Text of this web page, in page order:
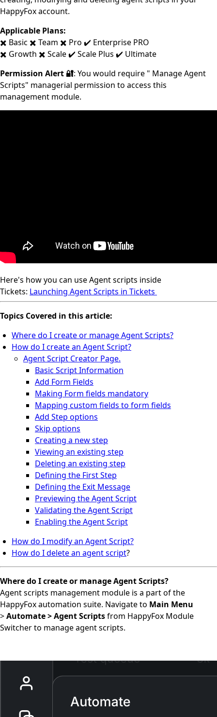
HappyFox account.
Applicable Plans:
✖️ Basic ✖️ Team ✖️ Pro ✔️ Enterprise PRO
✖️ Growth ✖️ Scale ✔️ Scale Plus ✔️ Ultimate
Permission Alert 🔐: You would require " Manage Agent
Scripts" managerial permission to access this
management module.
Here's how you can use Agent scripts inside
Tickets: Launching Agent Scripts in Tickets
Topics Covered in this article:
Where do I create or manage Agent Scripts?
How do I create an Agent Script?
Agent Script Creator Page.
Basic Script Information
Add Form Fields
Making Form fields mandatory
Mapping custom fields to form fields
Add Step options
Skip options
Creating a new step
Viewing an existing step
Deleting an existing step
Defining the First Step
Defining the Exit Message
Previewing the Agent Script
Validating the Agent Script
Enabling the Agent Script
How do I modify an Agent Script?
How do I delete an agent script?
Wheredo I create or manage Agent Scripts?
Agent scripts management module is a part of the
HappyFox automation suite. Navigate to Main Menu
>Automate > Agent Scriptsfrom HappyFox Module
Switcher to manage agent scripts.